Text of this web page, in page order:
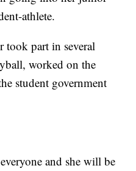
athlete.
took part in several
worked on the
student government
and she will be